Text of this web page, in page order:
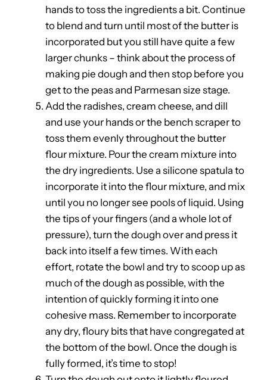
hands to toss the ingredients a bit. Continue
to blend and turn until most of the butter is
incorporated but you still have quite a few
larger chunks – think about the process of
making pie dough and then stop before you
get to the peas and Parmesan size stage.
Add the radishes, cream cheese, and dill
and use your hands or the bench scraper to
toss them evenly throughout the butter
flour mixture. Pour the cream mixture into
the dry ingredients. Use a silicone spatula to
incorporate it into the flour mixture, and mix
until you no longer see pools of liquid. Using
the tips of your fingers (and a whole lot of
pressure), turn the dough over and press it
back into itself a few times. With each
effort, rotate the bowl and try to scoop up as
much of the dough as possible, with the
intention of quickly forming it into one
cohesive mass. Remember to incorporate
any dry, floury bits that have congregated at
the bottom of the bowl. Once the dough is
fully formed, it’s time to stop!